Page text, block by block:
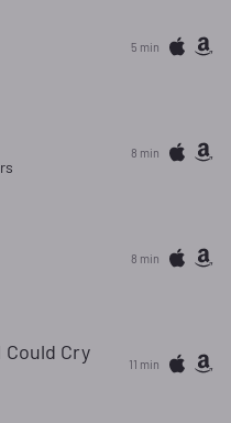
5 min
8 min
8 min
Could Cry 11 min